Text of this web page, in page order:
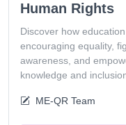
Human Rights
Discover how
encouraging equality,
awareness, and
knowledge and
ME-QR Team